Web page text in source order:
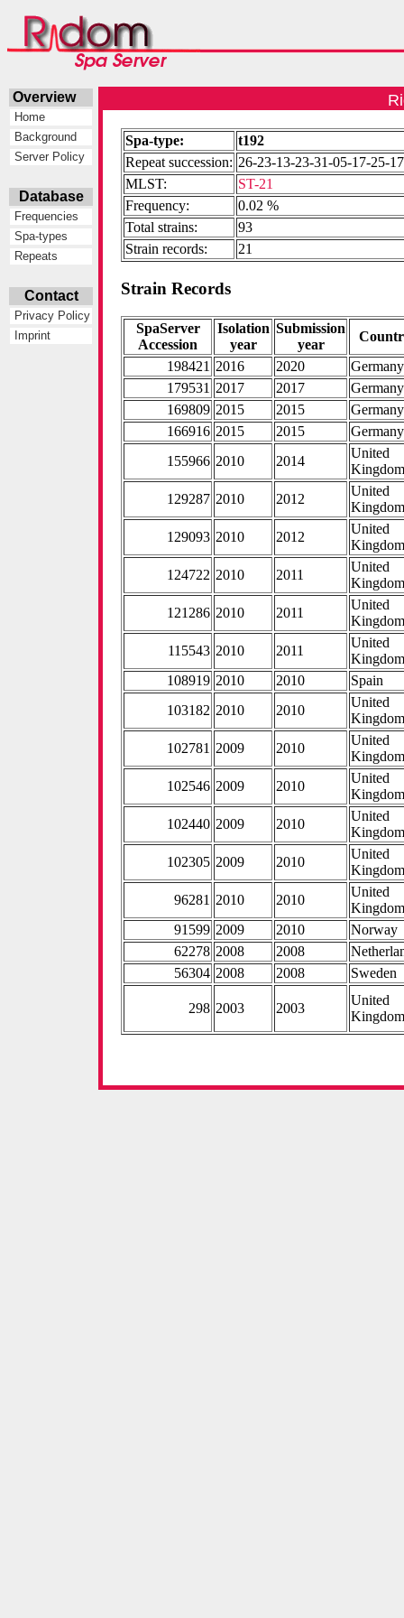
Overview
Home
Background
Server Policy
Database
Frequencies
Spa-types
Repeats
Contact
Privacy Policy
Imprint
Spa-type:
t192
Repeat succession: 26-23-13-23-31-05-17-25-
MLST:
ST-21
Frequency:
0.02 %
Total strains:
93
Strain records:
21
Strain Records
SpaServer
Accession
Isolation
year
Submission
year
198421 2016 2020
Germany
179531 2017 2017
Germany
169809 2015 2015
Germany
166916 2015 2015
Germany
155966 2010 2014
United
129287 2010 2012
United
129093 2010 2012
United
124722 2010 2011
United
121286 2010 2011
United
115543 2010 2011
United
108919 2010 2010
Spain
103182 2010 2010
United
102781 2009 2010
United
102546 2009 2010
United
102440 2009 2010
United
102305 2009 2010
United
96281 2010 2010
United
91599 2009 2010
Norway
62278 2008 2008
56304 2008 2008 Sweden
298 2003 2003
United